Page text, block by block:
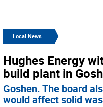
Local News
Hughes Energy
build plant in
Goshen. The board
would affect solid